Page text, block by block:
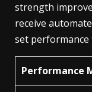
strength
receive
set
Performance